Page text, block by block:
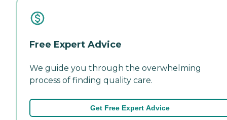
Free Expert Advice
We guide you through the overwhelming
process of finding quality care.
Get Free Expert Advice